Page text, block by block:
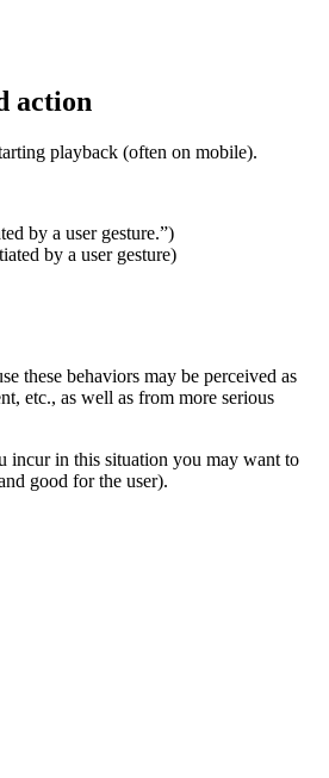
action
playback (often on mobile).
by a user gesture.”)
by a user gesture)
these behaviors may be perceived as
etc., as well as from more serious
incur in this situation you may want to
good for the user).